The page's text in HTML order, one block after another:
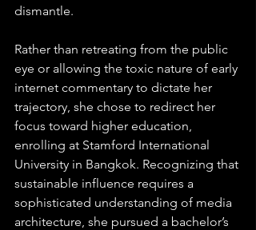
dismantle.
Rather than retreating from the public
eye or allowing the toxic nature of early
internet commentary to dictate her
trajectory, she chose to redirect her
focus toward higher education,
enrolling at Stamford International
University in Bangkok. Recognizing that
sustainable influence requires a
sophisticated understanding of media
architecture, she pursued a bachelor’s